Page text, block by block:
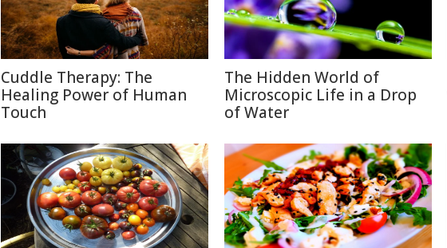
Cuddle Therapy: The
Healing Power of Human
Touch
The Hidden World of
Microscopic Life in a Drop
of Water